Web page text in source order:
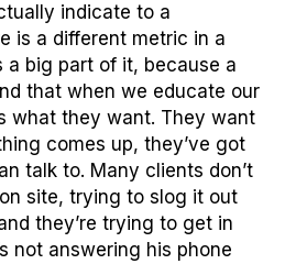
indicate to a
is a different metric in a
a big part of it, because a
that when we educate our
what they want. They want
comes up, they’ve got
talk to. Many clients don’t
site, trying to slog it out
they’re trying to get in
not answering his phone